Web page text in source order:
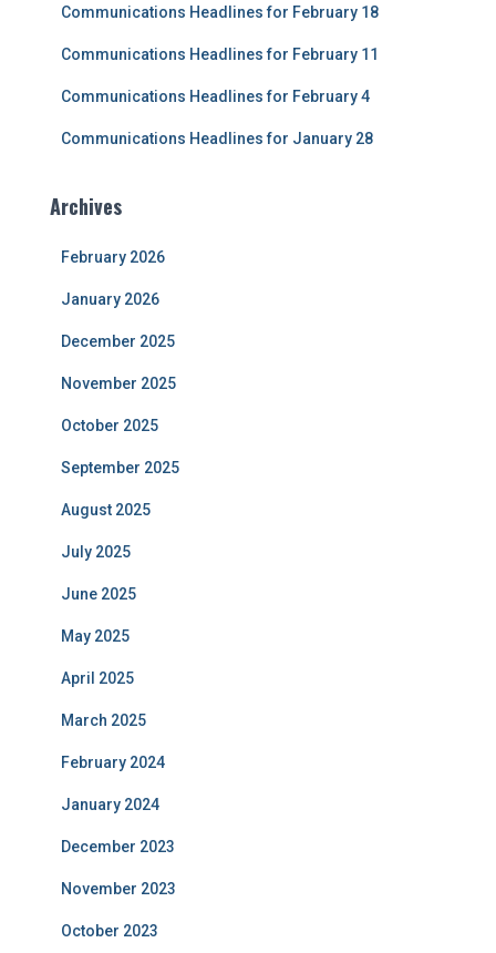
Communications Headlines for February 18
Communications Headlines for February 11
Communications Headlines for February 4
Communications Headlines for January 28
Archives
February 2026
January 2026
December 2025
November 2025
October 2025
September 2025
August 2025
July 2025
June 2025
May 2025
April 2025
March 2025
February 2024
January 2024
December 2023
November 2023
October 2023